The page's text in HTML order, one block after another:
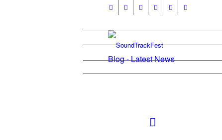
Blog - Latest News